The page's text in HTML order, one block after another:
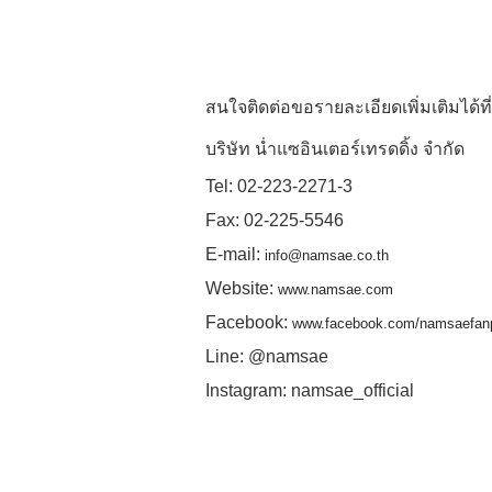
สนใจติดต่อขอรายละเอียดเพิ่มเติมได้ที่
บริษัท น่ำแซอินเตอร์เทรดดิ้ง จำกัด
Tel: 02-223-2271-3
Fax: 02-225-5546
E-mail: info@namsae.co.th
Website: www.namsae.com
Facebook: www.facebook.com/
Line: @namsae
Instagram: namsae_official